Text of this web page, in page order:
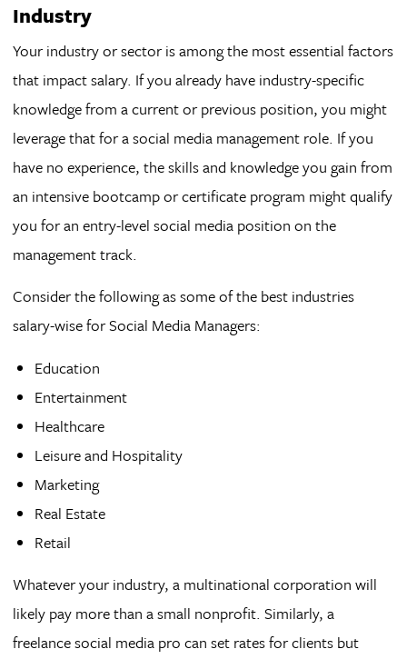
Industry
Your industry or sector is among the most essential factors
that impact salary. If you already have industry-specific
knowledge from a current or previous position, you might
leverage that for a social media management role. If you
have no experience, the skills and knowledge you gain from
an intensive bootcamp or certificate program might qualify
you for an entry-level social media position on the
management track.
Consider the following as some of the best industries
salary-wise for Social Media Managers:
Education
Entertainment
Healthcare
Leisure and Hospitality
Marketing
Real Estate
Retail
Whatever your industry, a multinational corporation will
likely pay more than a small nonprofit. Similarly, a
freelance social media pro can set rates for clients but